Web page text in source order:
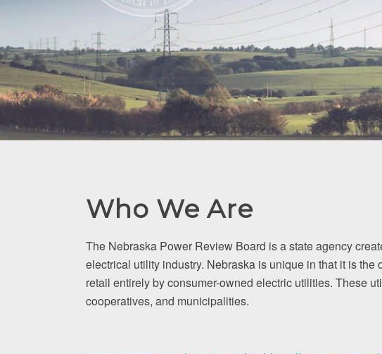
Who We Are
The Nebraska Power Review Board is a state agency
electrical utility industry. Nebraska is unique in that it is the
retail entirely by consumer-owned electric utilities. These
cooperatives, and municipalities.